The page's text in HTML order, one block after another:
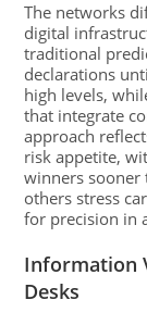
The networks
digital
traditional
declarations
high levels,
that integrate
approach
risk appetite,
winners sooner
others stress
for precision in
Information
Desks